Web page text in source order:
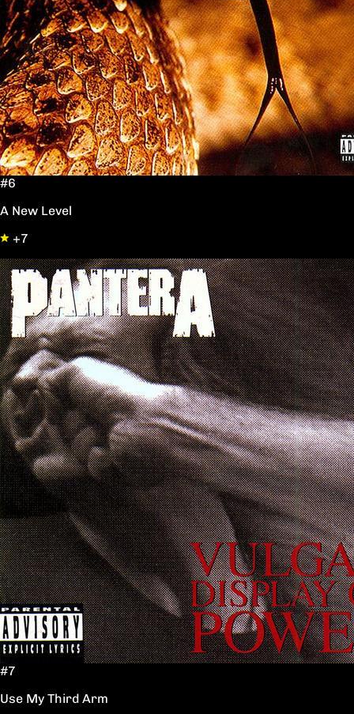
#6
A New Level
+7
#7
Use My Third Arm